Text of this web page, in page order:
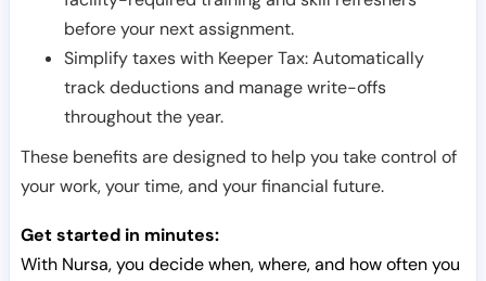
before your next assignment.
Simplify taxes with Keeper Tax: Automatically
track deductions and manage write-offs
throughout the year.
These benefits are designed to help you take control of
your work, your time, and your financial future.
Get started in minutes:
With Nursa, you decide when, where, and how often you